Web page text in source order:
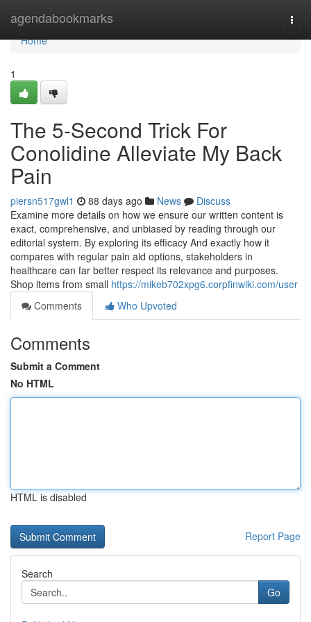
agendabookmarks
Home
Home
1
The 5-Second Trick For
Conolidine Alleviate My Back
Pain
piersn517gwl1 88 days ago News
Discuss
Examine more details on how we ensure our written content is
exact, comprehensive, and unbiased by reading through our
editorial system. By exploring its efficacy And exactly how it
compares with regular pain aid options, stakeholders in
healthcare can far better respect its relevance and purposes.
Shop items from small https://mikeb702xpg6.corpfinwiki.com/user
Comments
Who Upvoted
Comments
Submit a Comment
No HTML
HTML is disabled
Report Page
Search
Go